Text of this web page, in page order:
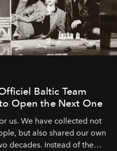
Baltic Team
Open the Next One
us. We have collected not
but also shared our own
decades. Instead of the